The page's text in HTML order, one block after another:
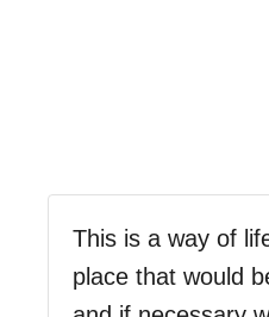
This is a way of
place that would